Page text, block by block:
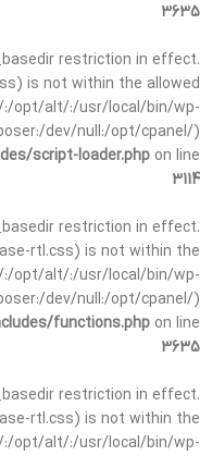
3635
restriction in effect.
is not within the allowed
opt/alt/:/usr/local/bin/wp-
dev/null:/opt/cpanel/)
script-loader.php on line
3114
restriction in effect.
rtl.css) is not within the
opt/alt/:/usr/local/bin/wp-
dev/null:/opt/cpanel/)
functions.php on line
3635
restriction in effect.
rtl.css) is not within the
opt/alt/:/usr/local/bin/wp-